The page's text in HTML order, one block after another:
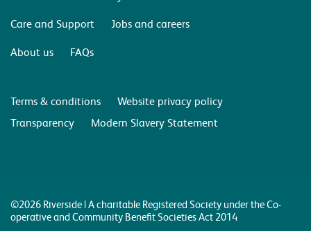
Care and Support
Jobs and careers
About us
FAQs
Terms & conditions
Website privacy policy
Transparency
Modern Slavery Statement
©2026 Riverside | A charitable Registered Society under the Co-
operative and Community Benefit Societies Act 2014